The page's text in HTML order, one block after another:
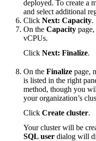
deployed. To create a
and select additional
Click Next: Capacity.
On the Capacity
vCPUs.
Click Next: Finalize.
On the Finalize page,
is listed in the right
method, though you
your organization’s
Click Create cluster.
Your cluster will be
SQL user dialog will